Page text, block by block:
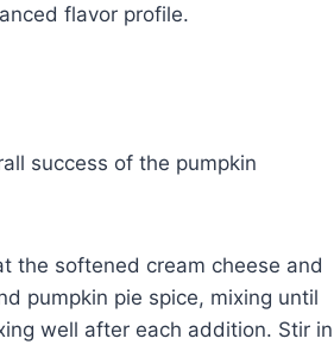
flavor profile.
success of the pumpkin
the softened cream cheese and
pumpkin pie spice, mixing until
well after each addition. Stir in